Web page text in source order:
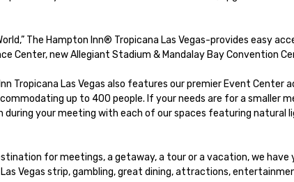
The Hampton Inn® Tropicana Las Vegas-provides easy
Center, new Allegiant Stadium & Mandalay Bay Convention
Tropicana Las Vegas also features our premier Event Center
up to 400 people. If your needs are for a smaller
your meeting with each of our spaces featuring natural
for meetings, a getaway, a tour or a vacation, we have
Vegas strip, gambling, great dining, attractions,